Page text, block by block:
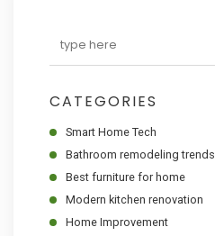
CATEGORIES
Smart Home Tech
Bathroom remodeling trends
Best furniture for home
Modern kitchen renovation
Home Improvement